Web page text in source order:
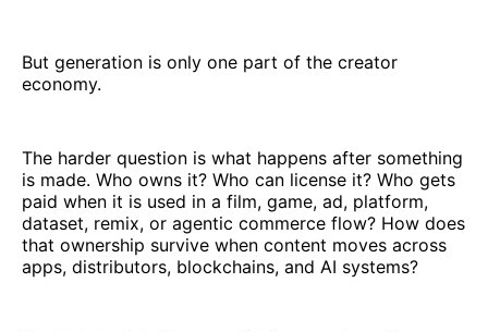
But generation is only one part of the creator
economy.
The harder question is what happens after something
is made. Who owns it? Who can license it? Who gets
paid when it is used in a film, game, ad, platform,
dataset, remix, or agentic commerce flow? How does
that ownership survive when content moves across
apps, distributors, blockchains, and AI systems?